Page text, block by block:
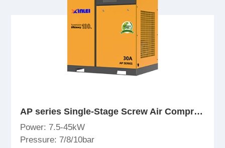
AP series Single-Stage Screw Air Compressor
Power: 7.5-45kW
Pressure: 7/8/10bar